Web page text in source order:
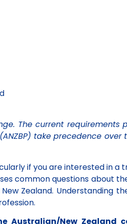
The current requirements
take precedence
if you are interested in a
common questions about
Zealand. Understanding
New Zealand
Renew Now